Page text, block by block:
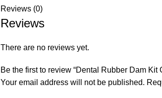
Reviews (0)
Reviews
There are no reviews yet.
Be the first to review “Dental Rubber Dam Kit
Your email address will not be published.